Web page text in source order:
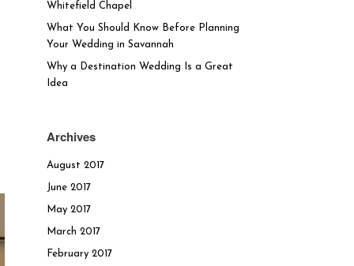
Whitefield Chapel
What You Should Know Before Planning
Your Wedding in Savannah
Why a Destination Wedding Is a Great
Idea
Archives
August 2017
June 2017
May 2017
March 2017
February 2017